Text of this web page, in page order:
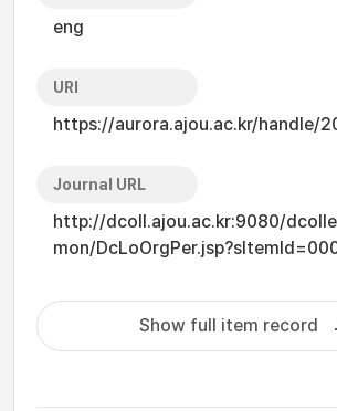
eng
URI
https://aurora.ajou.ac.kr/handle/
Journal URL
http://dcoll.ajou.ac.kr:9080/
mon/
Show full item record